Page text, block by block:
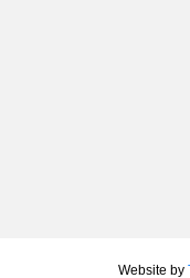
Website by